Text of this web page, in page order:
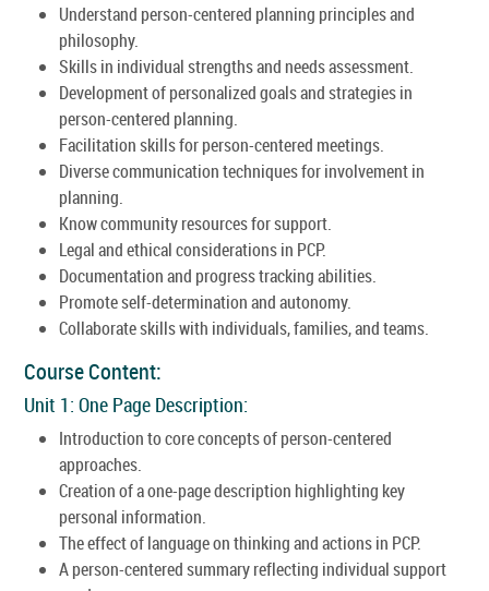
Understand person-centered planning principles and
philosophy.
Skills in individual strengths and needs assessment.
Development of personalized goals and strategies in
person-centered planning.
Facilitation skills for person-centered meetings.
Diverse communication techniques for involvement in
planning.
Know community resources for support.
Legal and ethical considerations in PCP.
Documentation and progress tracking abilities.
Promote self-determination and autonomy.
Collaborate skills with individuals, families, and teams.
Course Content:
Unit 1: One Page Description:
Introduction to core concepts of person-centered
approaches.
Creation of a one-page description highlighting key
personal information.
The effect of language on thinking and actions in PCP.
A person-centered summary reflecting individual support